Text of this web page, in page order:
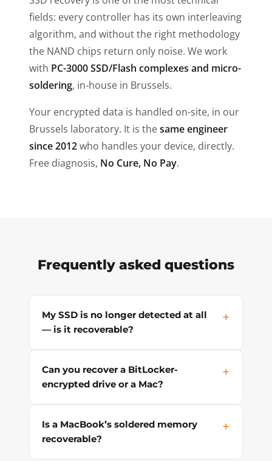
fields: every controller has its own interleaving
algorithm, and without the right methodology
the NAND chips return only noise. We work
with PC-3000 SSD/Flash complexes and micro-
soldering, in-house in Brussels.
Your encrypted data is handled on-site, in our
Brussels laboratory. It is thesame engineer
since 2012who handles your device, directly.
Free diagnosis, No Cure, No Pay.
Frequently asked questions
My SSD is no longer detected at all
— is it recoverable?
Can you recover a BitLocker-
encrypted drive or a Mac?
Is a MacBook’s soldered memory
recoverable?